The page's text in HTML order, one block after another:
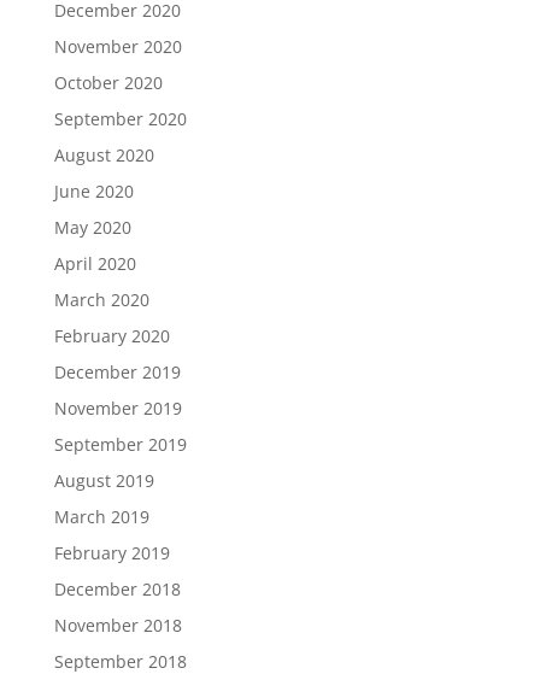
December 2020
November 2020
October 2020
September 2020
August 2020
June 2020
May 2020
April 2020
March 2020
February 2020
December 2019
November 2019
September 2019
August 2019
March 2019
February 2019
December 2018
November 2018
September 2018